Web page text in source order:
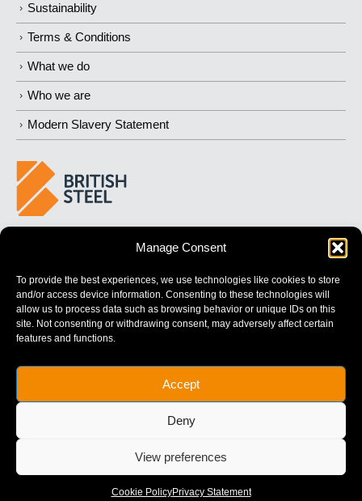
Manage Consent
To provide the best experiences, we use technologies like cookies to store
and/or access device information. Consenting to these technologies will
allow us to process data such as browsing behavior or unique IDs on this
site. Not consenting or withdrawing consent, may adversely affect certain
features and functions.
Accept
Deny
View preferences
Cookie PolicyPrivacy Statement
Sustainability
Terms & Conditions
What we do
Who we are
Modern Slavery Statement
STRONGER FUTURES
British Steel Limited is registered in England with registered No.
17312541
Registered Office: Administration Building, Brigg Road,
Scunthorpe, North Lincolnshire, DN16 1XA.
© Copyright British Steel
Website by79DESIGN